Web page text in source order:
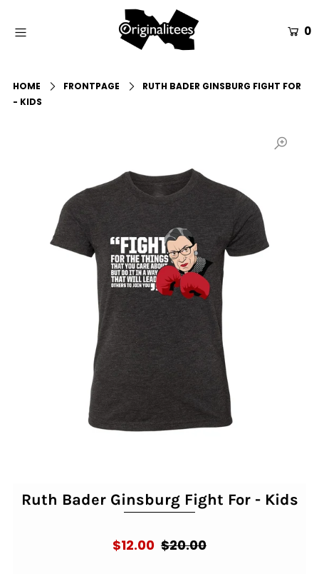
0
HOME FRONTPAGE
RUTH BADER GINSBURG FIGHT FOR
- KIDS
Ruth Bader Ginsburg Fight For - Kids
$12.00 $20.00
All Apparel
Login or create an account